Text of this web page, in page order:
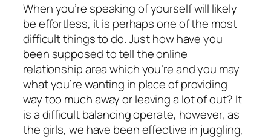
When you’re speaking of yourself will likely
be effortless, it is perhaps one of the most
difficult things to do. Just how have you
been supposed to tell the online
relationship area which you’re and you may
what you’re wanting in place of providing
way too much away or leaving a lot of out? It
is a difficult balancing operate, however, as
the girls, we have been effective in juggling,